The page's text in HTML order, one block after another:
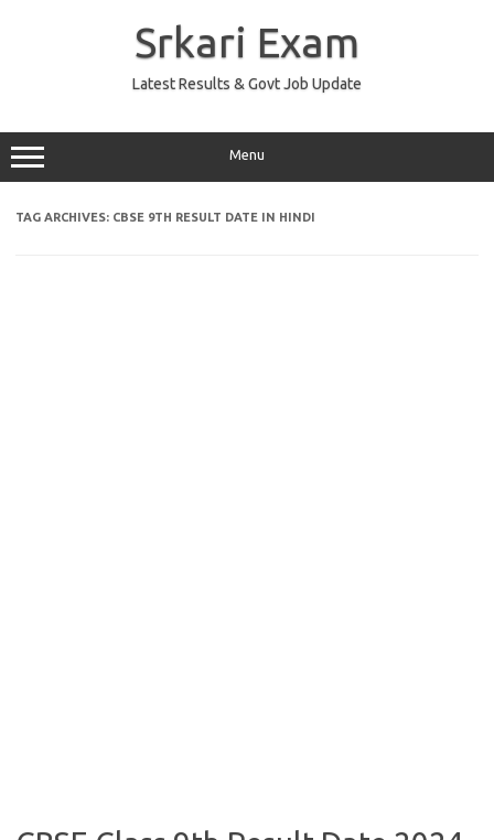
Srkari Exam
Latest Results & Govt Job Update
Menu
TAG ARCHIVES: CBSE 9TH RESULT DATE IN HINDI